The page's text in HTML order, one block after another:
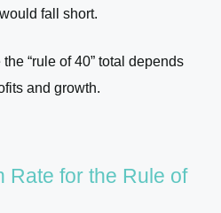
fall short.
“rule of 40” total depends
and growth.
Rate for the Rule of